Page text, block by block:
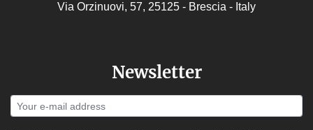
Via Orzinuovi, 57, 25125 - Brescia - Italy
Newsletter